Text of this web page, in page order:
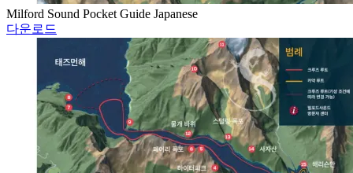
Milford Sound Pocket Guide Japanese
다운로드